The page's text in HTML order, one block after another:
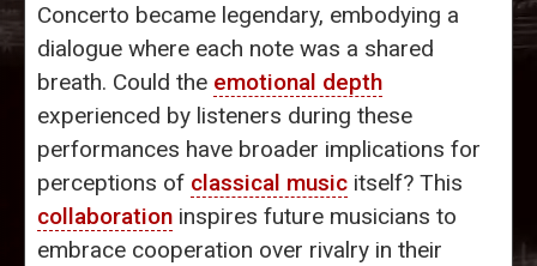
Concerto became legendary, embodying a
dialogue where each note was a shared
breath. Could the emotional depth
experienced by listeners during these
performances have broader implications for
perceptions of classical music itself? This
collaboration inspires future musicians to
embrace cooperation over rivalry in their